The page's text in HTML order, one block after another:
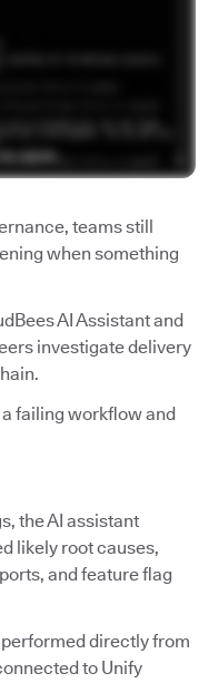
teams still
when something
AI Assistant and
investigate delivery
failing workflow and
the AI assistant
likely root causes,
and feature flag
directly from
to Unify